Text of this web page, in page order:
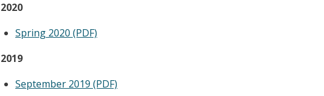
2020
Spring 2020 (PDF)
2019
September 2019 (PDF)